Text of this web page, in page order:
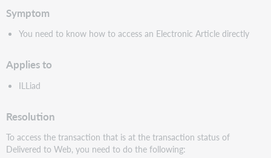
Symptom
You need to know how to access an Electronic Article directly
Applies to
ILLiad
Resolution
To access the transaction that is at the transaction status of
Delivered to Web, you need to do the following: